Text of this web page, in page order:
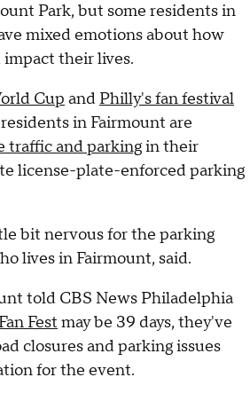
Park, but some residents in
mixed emotions about how
their lives.
Cup and Philly's fan festival
in Fairmount are
traffic and parkingin their
license-plate-enforced parking
bit nervous for the parking
lives in Fairmount, said.
told CBS News Philadelphia
Fest may be 39 days, they've
closures and parking issues
for the event.